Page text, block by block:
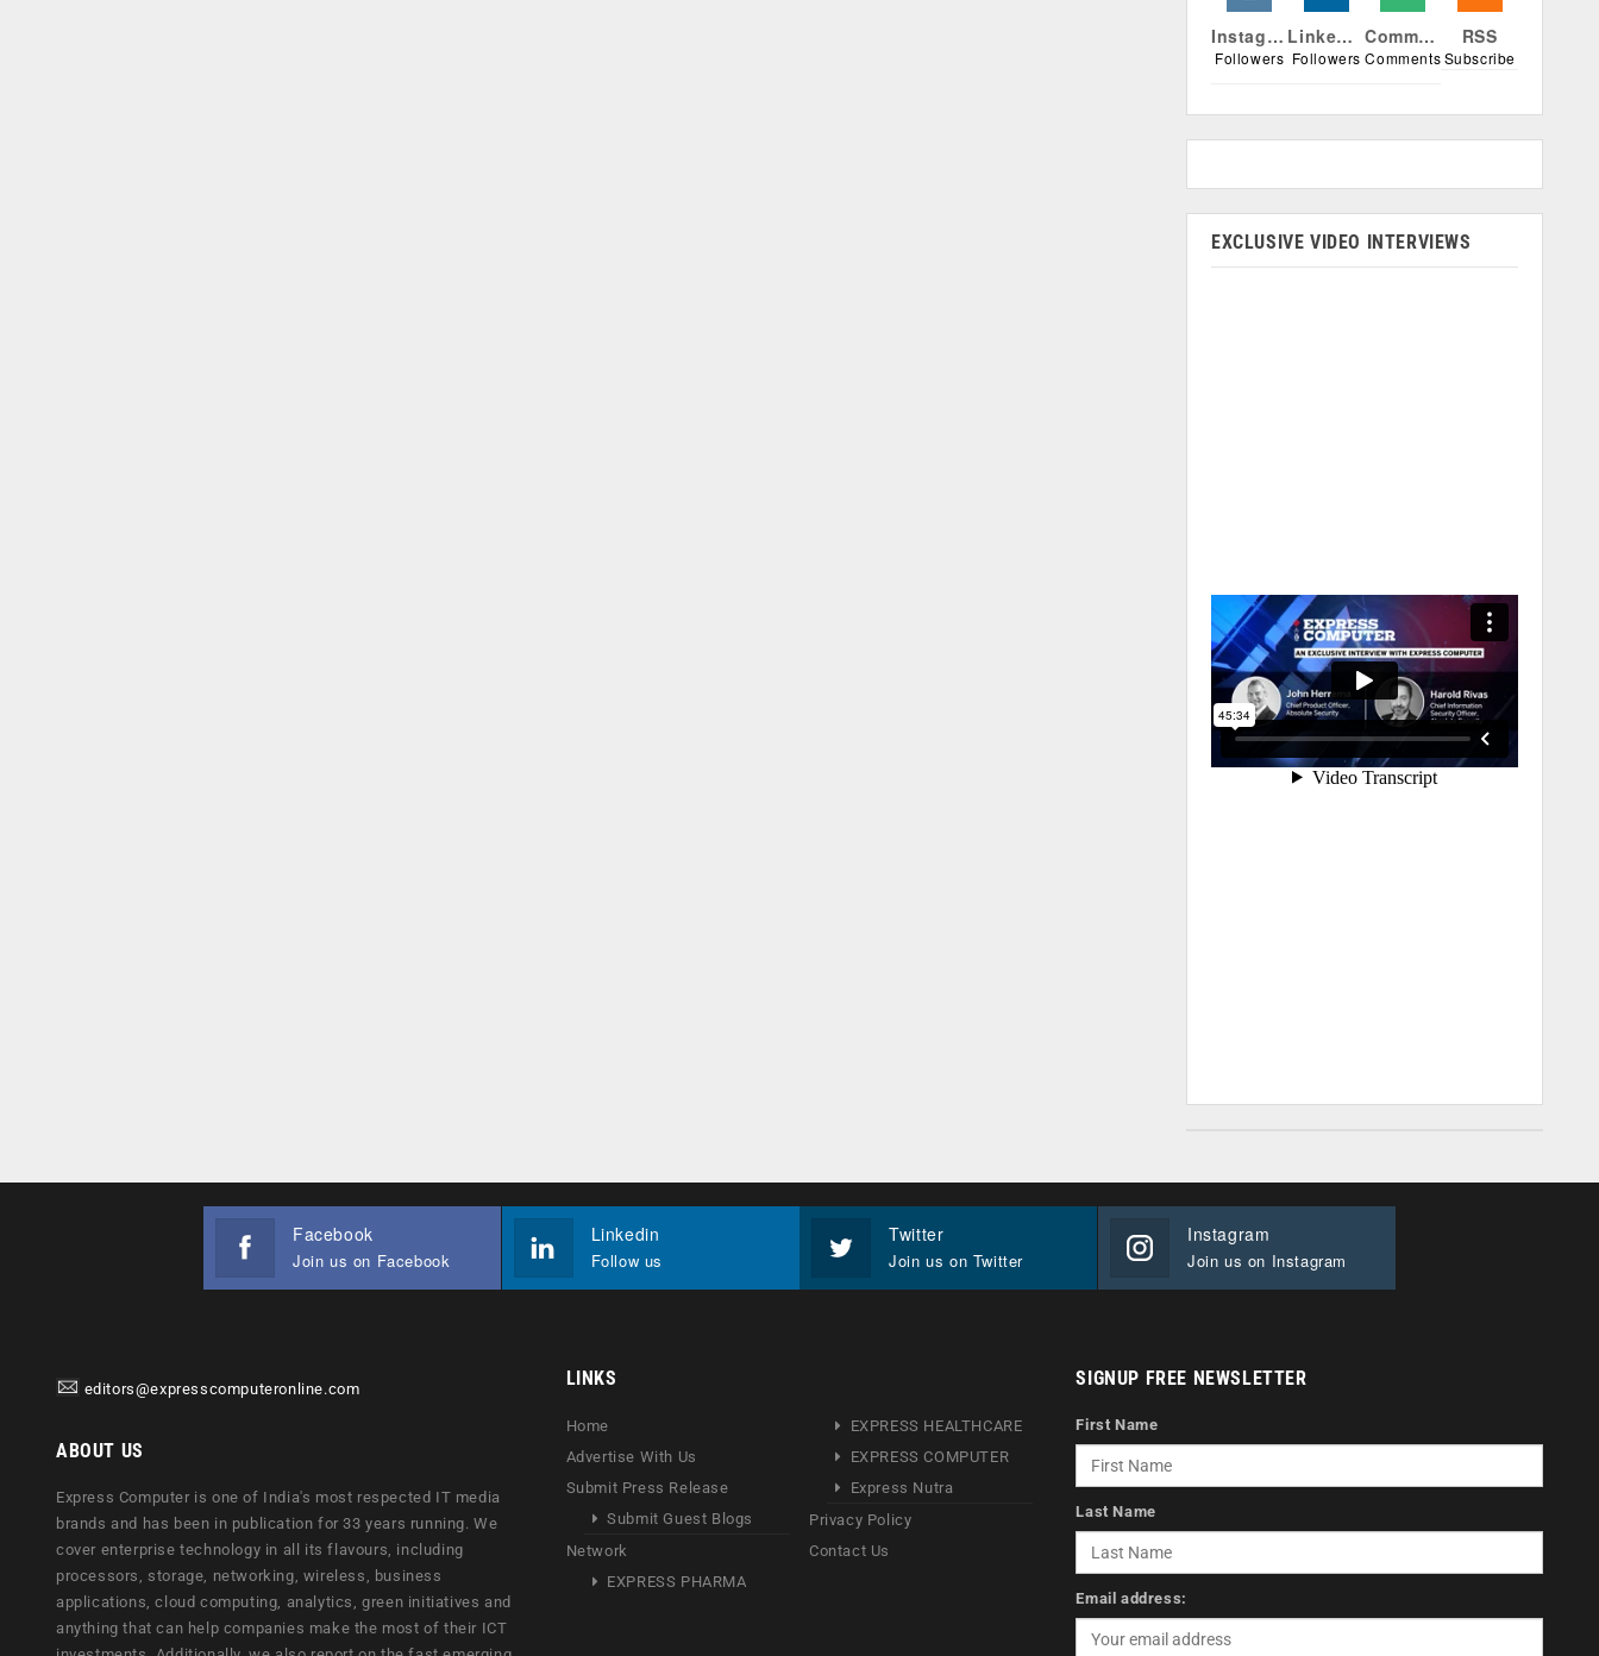
Instagram
Followers
Linkedin
Followers
Comments
Comments
RSS
Subscribe
EXCLUSIVE VIDEO INTERVIEWS
Facebook
Join us on Facebook
Linkedin
Follow us
Twitter
Join us on Twitter
Instagram
Join us on Instagram
editors@expresscomputeronline.com
ABOUT US
Express Computer is one of India's most respected IT media
brands and has been in publication for 33 years running. We
cover enterprise technology in all its flavours, including
processors, storage, networking, wireless, business
applications, cloud computing, analytics, green initiatives and
anything that can help companies make the most of their ICT
LINKS
Home
Advertise With Us
Submit Press Release
Submit Guest Blogs
Network
EXPRESS PHARMA
EXPRESS HEALTHCARE
EXPRESS COMPUTER
Express Nutra
Privacy Policy
Contact Us
SIGNUP FREE NEWSLETTER
First Name
Last Name
Email address: